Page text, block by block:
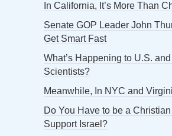
In California, It’s More Than
Senate GOP Leader John
Get Smart Fast
What’s Happening to U.S.
Scientists?
Meanwhile, In NYC and
Do You Have to be a
Support Israel?